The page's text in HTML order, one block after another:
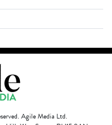
Agile Media Ltd.